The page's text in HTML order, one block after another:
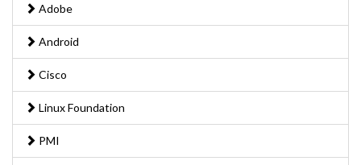
Adobe
Android
Cisco
Linux Foundation
PMI